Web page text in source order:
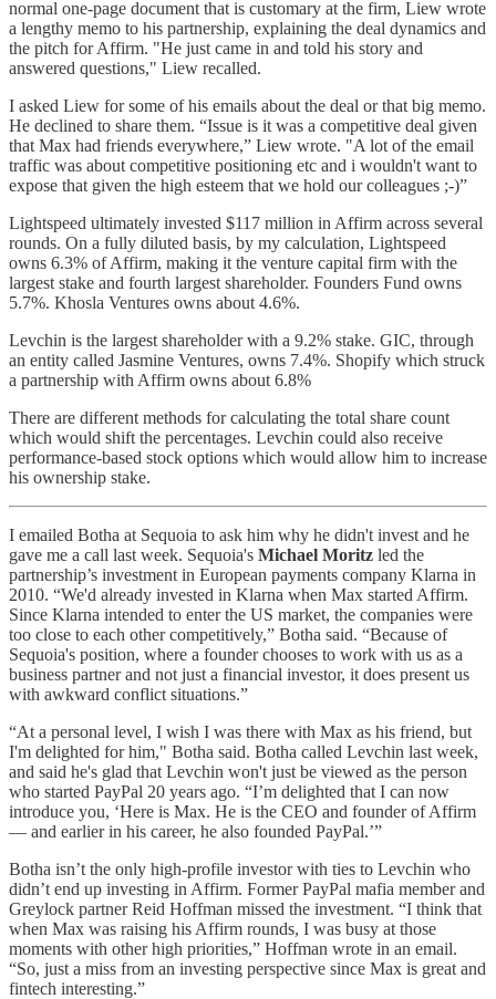
normal one-page document that is customary at the firm, Liew wrote
a lengthy memo to his partnership, explaining the deal dynamics and
the pitch for Affirm. "He just came in and told his story and
answered questions," Liew recalled.
I asked Liew for some of his emails about the deal or that big memo.
He declined to share them. “Issue is it was a competitive deal given
that Max had friends everywhere,” Liew wrote. "A lot of the email
traffic was about competitive positioning etc and i wouldn't want to
expose that given the high esteem that we hold our colleagues ;-)”
Lightspeed ultimately invested $117 million in Affirm across several
rounds. On a fully diluted basis, by my calculation, Lightspeed
owns 6.3% of Affirm, making it the venture capital firm with the
largest stake and fourth largest shareholder. Founders Fund owns
5.7%. Khosla Ventures owns about 4.6%.
Levchin is the largest shareholder with a 9.2% stake. GIC, through
an entity called Jasmine Ventures, owns 7.4%. Shopify which struck
a partnership with Affirm owns about 6.8%
There are different methods for calculating the total share count
which would shift the percentages. Levchin could also receive
performance-based stock options which would allow him to increase
his ownership stake.
I emailed Botha at Sequoia to ask him why he didn't invest and he
gave me a call last week. Sequoia's Michael Moritz led the
partnership’s investment in European payments company Klarna in
2010. “We'd already invested in Klarna when Max started Affirm.
Since Klarna intended to enter the US market, the companies were
too close to each other competitively,” Botha said. “Because of
Sequoia's position, where a founder chooses to work with us as a
business partner and not just a financial investor, it does present us
with awkward conflict situations.”
“At a personal level, I wish I was there with Max as his friend, but
I'm delighted for him," Botha said. Botha called Levchin last week,
and said he's glad that Levchin won't just be viewed as the person
who started PayPal 20 years ago. “I’m delighted that I can now
introduce you, ‘Here is Max. He is the CEO and founder of Affirm
— and earlier in his career, he also founded PayPal.’”
Botha isn’t the only high-profile investor with ties to Levchin who
didn’t end up investing in Affirm. Former PayPal mafia member and
Greylock partner Reid Hoffman missed the investment. “I think that
when Max was raising his Affirm rounds, I was busy at those
moments with other high priorities,” Hoffman wrote in an email.
“So, just a miss from an investing perspective since Max is great and
fintech interesting.”